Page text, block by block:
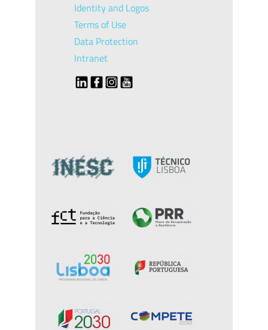
Identity and Logos
Terms of Use
Data Protection
Intranet